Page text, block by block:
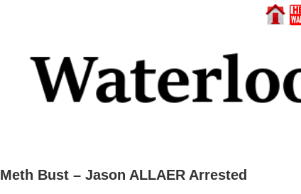
Meth Bust – Jason ALLAER Arrested